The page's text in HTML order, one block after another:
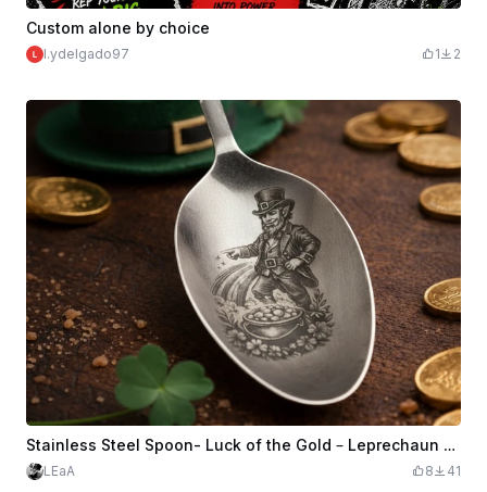
Custom alone by choice
l.ydelgado97 1 2
Stainless Steel Spoon- Luck of the Gold – Leprechaun 4th of July St. Patrick’s Day
LEaA 8 41